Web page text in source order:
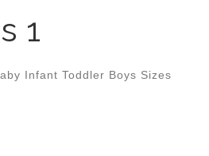
1
Infant Toddler Boys Sizes